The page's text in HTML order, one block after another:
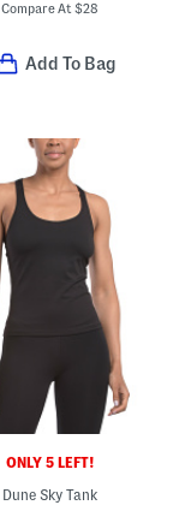
Compare At$28
Add To Bag
ONLY 5 LEFT!
Dune Sky Tank